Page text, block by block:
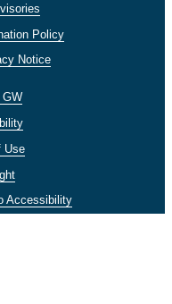
Policy
Notice
Use
Accessibility